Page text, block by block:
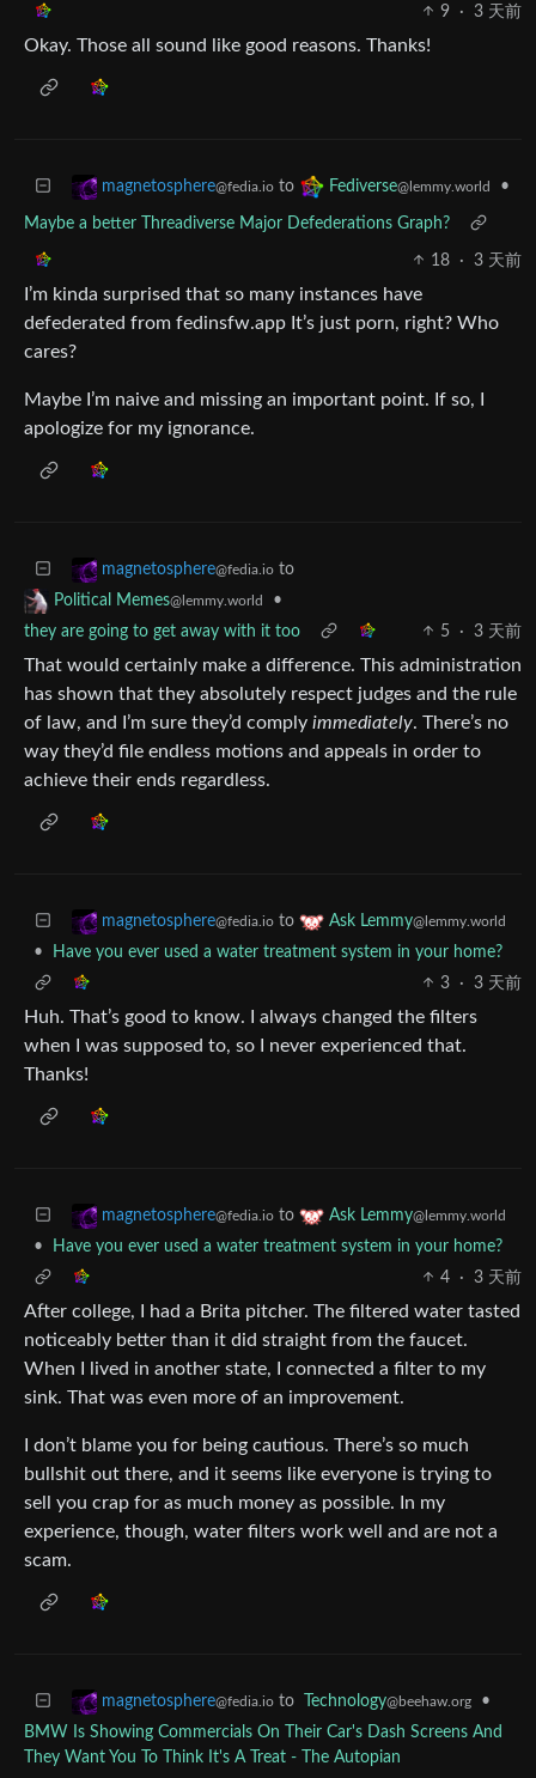
9 · 3 天前
Okay. Those all sound like good reasons. Thanks!
magnetosphere@fedia.io to Fediverse@lemmy.world •
Maybe a better Threadiverse Major Defederations Graph?
18 · 3 天前
I’m kinda surprised that so many instances have
defederated from fedinsfw.app It’s just porn, right? Who
cares?
Maybe I’m naive and missing an important point. If so, I
apologize for my ignorance.
magnetosphere@fedia.io to
Political Memes@lemmy.world
•
they are going to get away with it too
5 · 3 天前
That would certainly make a difference. This administration
has shown that they absolutely respect judges and the rule
of law, and I’m sure they’d comply immediately. There’s no
way they’d file endless motions and appeals in order to
achieve their ends regardless.
magnetosphere@fedia.io to Ask Lemmy@lemmy.world
•
Have you ever used a water treatment system in your home?
3
· 3 天前
Huh. That’s good to know. I always changed the filters
when I was supposed to, so I never experienced that.
Thanks!
magnetosphere@fedia.io to Ask Lemmy@lemmy.world
•
Have you ever used a water treatment system in your home?
4
· 3 天前
After college, I had a Brita pitcher. The filtered water tasted
noticeably better than it did straight from the faucet.
When I lived in another state, I connected a filter to my
sink. That was even more of an improvement.
I don’t blame you for being cautious. There’s so much
bullshit out there, and it seems like everyone is trying to
sell you crap for as much money as possible. In my
experience, though, water filters work well and are not a
scam.
magnetosphere@fedia.io to Technology@beehaw.org
•
BMW Is Showing Commercials On Their Car's Dash Screens And
They Want You To Think It's A Treat - The Autopian